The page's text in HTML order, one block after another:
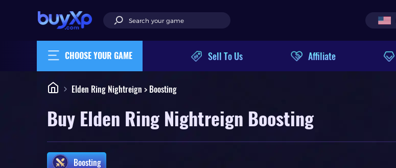
CHOOSE YOUR GAME Sell To Us Affiliate
Elden Ring Nightreign > Boosting
Buy Elden Ring Nightreign Boosting
Boosting